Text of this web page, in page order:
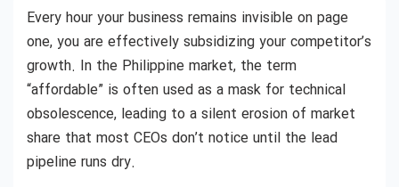
Every hour your business remains invisible on page
one, you are effectively subsidizing your competitor’s
growth. In the Philippine market, the term
“affordable” is often used as a mask for technical
obsolescence, leading to a silent erosion of market
share that most CEOs don’t notice until the lead
pipeline runs dry.